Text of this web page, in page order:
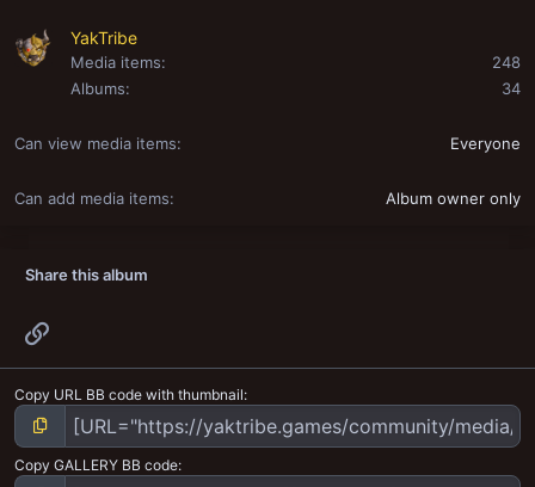
YakTribe
Media items
248
Albums
34
Can view media items Everyone
Can add media items Album owner only
Share this album
Copy URL BB code with thumbnail
Copy GALLERY BB code